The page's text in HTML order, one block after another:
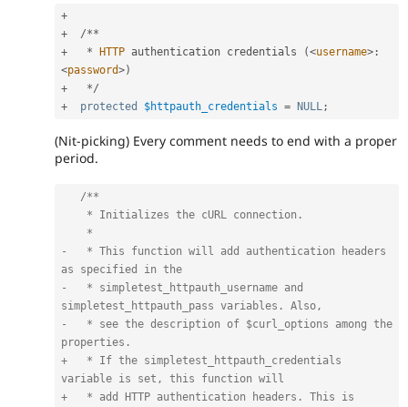
+
+
/**
+
* HTTP authentication credentials (<username> :
<password>)
+
*/
+
protected $httpauth_credentials = NULL;
(Nit-picking) Every comment needs to end with a proper
period.
/**
-   * This function will add authentication headers
as specified in the
-   * simpletest_httpauth_username and
simpletest_httpauth_pass variables. Also,
-   * see the description of $curl_options among the
properties.
+   * If the simpletest_httpauth_credentials
variable is set, this function will
+   * add HTTP authentication headers. This is